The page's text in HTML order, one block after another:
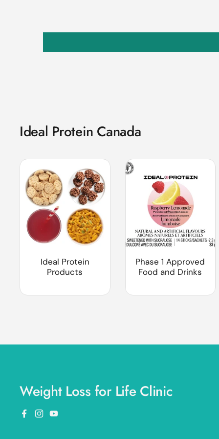
Ideal Protein Canada
Ideal Protein
Products
Phase 1 Approved
Food and Drinks
Weight Loss for Life Clinic
Facebook
Instagram
YouTube